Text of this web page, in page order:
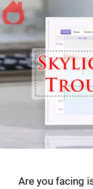
Are you facing